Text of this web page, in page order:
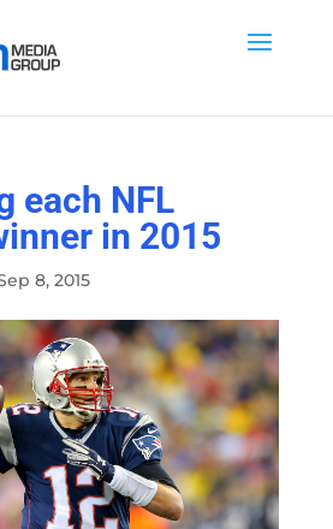
each NFL
in 2015
8, 2015